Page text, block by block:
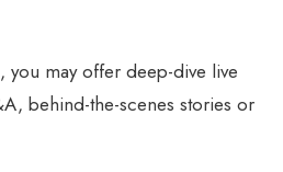
you may offer deep-dive live
behind-the-scenes stories or